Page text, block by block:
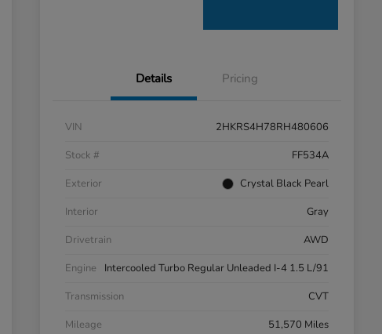
Details Pricing
VIN
2HKRS4H78RH480606
Stock #
FF534A
Exterior
Crystal Black Pearl
Interior
Gray
Drivetrain
AWD
Engine
Intercooled Turbo Regular Unleaded I-4 1.5 L/91
Transmission
CVT
Mileage
51,570 Miles